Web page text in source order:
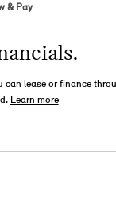
& Pay
can lease or finance
Learn more